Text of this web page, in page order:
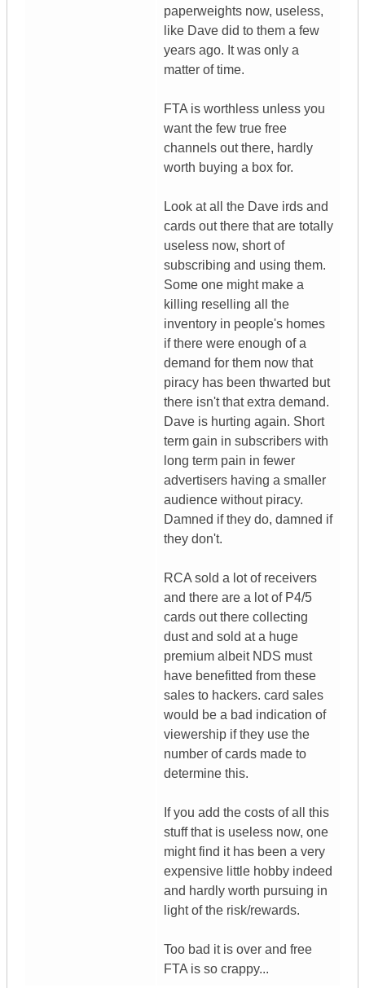
paperweights now, useless,
like Dave did to them a few
years ago. It was only a
matter of time.
FTA is worthless unless you
want the few true free
channels out there, hardly
worth buying a box for.
Look at all the Dave irds and
cards out there that are totally
useless now, short of
subscribing and using them.
Some one might make a
killing reselling all the
inventory in people's homes
if there were enough of a
demand for them now that
piracy has been thwarted but
there isn't that extra demand.
Dave is hurting again. Short
term gain in subscribers with
long term pain in fewer
advertisers having a smaller
audience without piracy.
Damned if they do, damned if
they don't.
RCA sold a lot of receivers
and there are a lot of P4/5
cards out there collecting
dust and sold at a huge
premium albeit NDS must
have benefitted from these
sales to hackers. card sales
would be a bad indication of
viewership if they use the
number of cards made to
determine this.
If you add the costs of all this
stuff that is useless now, one
might find it has been a very
expensive little hobby indeed
and hardly worth pursuing in
light of the risk/rewards.
Too bad it is over and free
FTA is so crappy...